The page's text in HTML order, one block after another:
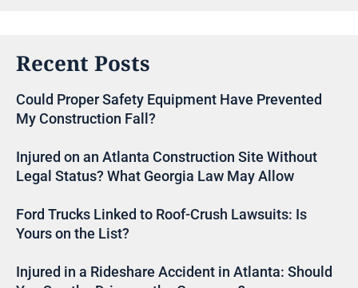
Recent Posts
Could Proper Safety Equipment Have Prevented
My Construction Fall?
Injured on an Atlanta Construction Site Without
Legal Status? What Georgia Law May Allow
Ford Trucks Linked to Roof-Crush Lawsuits: Is
Yours on the List?
Injured in a Rideshare Accident in Atlanta: Should